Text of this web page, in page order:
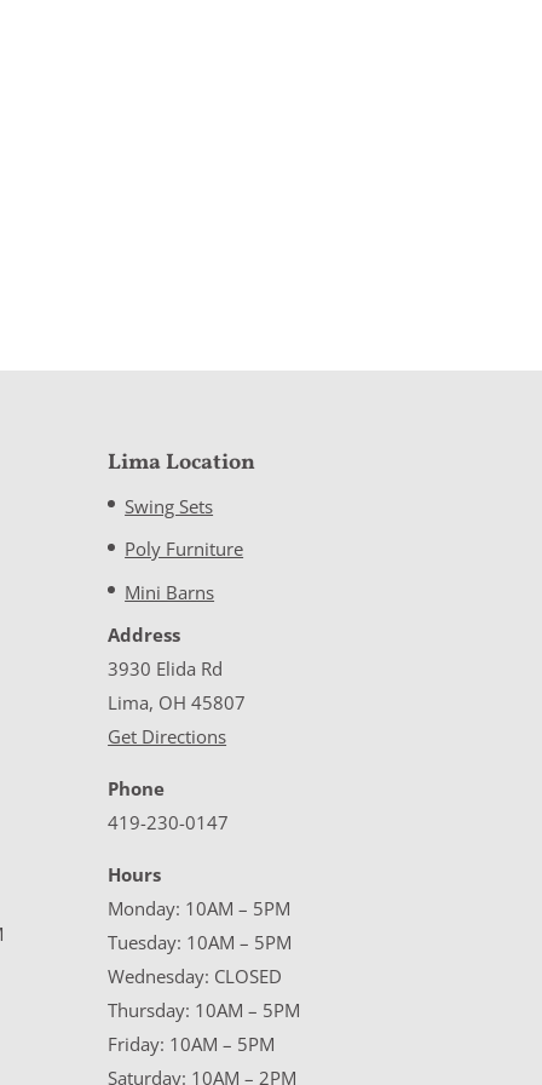
Lima Location
Swing Sets
Poly Furniture
Mini Barns
Address
3930 Elida Rd
Lima, OH 45807
Get Directions
Phone
419-230-0147
Hours
Monday: 10AM – 5PM
Tuesday: 10AM – 5PM
Wednesday: CLOSED
Thursday: 10AM – 5PM
Friday: 10AM – 5PM
Saturday: 10AM – 2PM